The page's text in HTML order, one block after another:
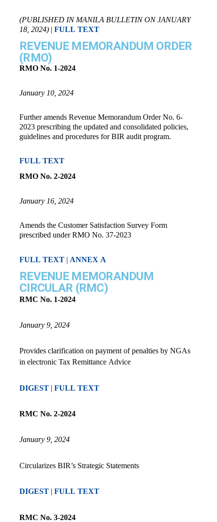
(PUBLISHED IN MANILA BULLETIN ON JANUARY
18, 2024) | FULL TEXT
REVENUE MEMORANDUM ORDER
(RMO)
RMO No. 1-2024
January 10, 2024
Further amends Revenue Memorandum Order No. 6-
2023 prescribing the updated and consolidated policies,
guidelines and procedures for BIR audit program.
FULL TEXT
RMO No. 2-2024
January 16, 2024
Amends the Customer Satisfaction Survey Form
prescribed under RMO No. 37-2023
FULL TEXT | ANNEX A
REVENUE MEMORANDUM
CIRCULAR (RMC)
RMC No. 1-2024
January 9, 2024
Provides clarification on payment of penalties by NGAs
in electronic Tax Remittance Advice
DIGEST | FULL TEXT
RMC No. 2-2024
January 9, 2024
Circularizes BIR’s Strategic Statements
DIGEST | FULL TEXT
RMC No. 3-2024